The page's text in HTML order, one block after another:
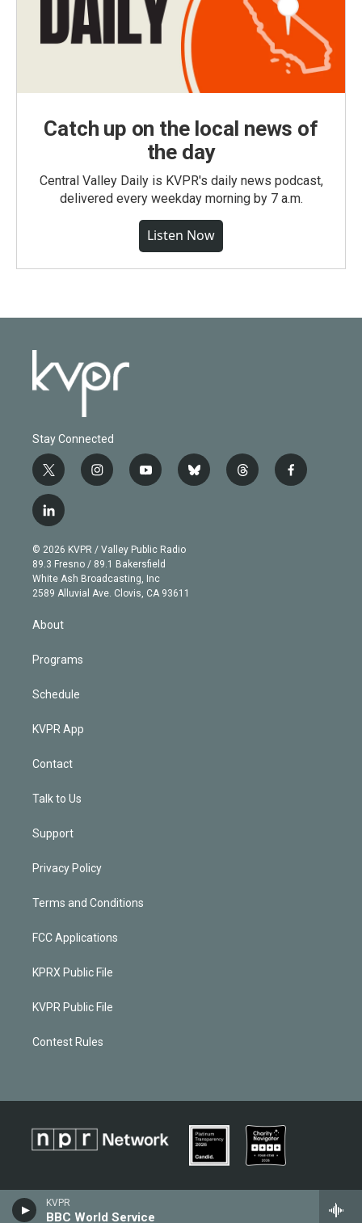
KVPR
BBC World Service
Catch up on the local news of
the day
Central Valley Daily is KVPR's daily news podcast,
delivered every weekday morning by 7 a.m.
Listen Now
Stay Connected
t
w
i
t
e
r
i
n
g
r
a
m
y
o
b
e
b
l
t
h
f
a
l
i
n
k
e
d
n
© 2026 KVPR / Valley Public Radio
89.3 Fresno / 89.1 Bakersfield
White Ash Broadcasting, Inc
2589 Alluvial Ave. Clovis, CA 93611
About
Programs
Schedule
KVPR App
Contact
Talk to Us
Support
Privacy Policy
Terms and Conditions
FCC Applications
KPRX Public File
KVPR Public File
Contest Rules